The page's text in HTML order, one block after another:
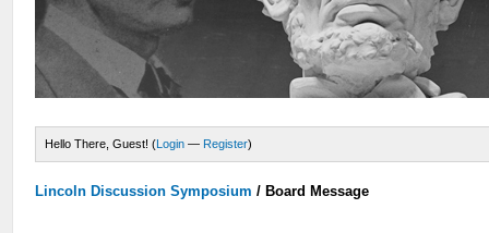
Hello There, Guest! (Login — Register)
Lincoln Discussion Symposium / Board Message